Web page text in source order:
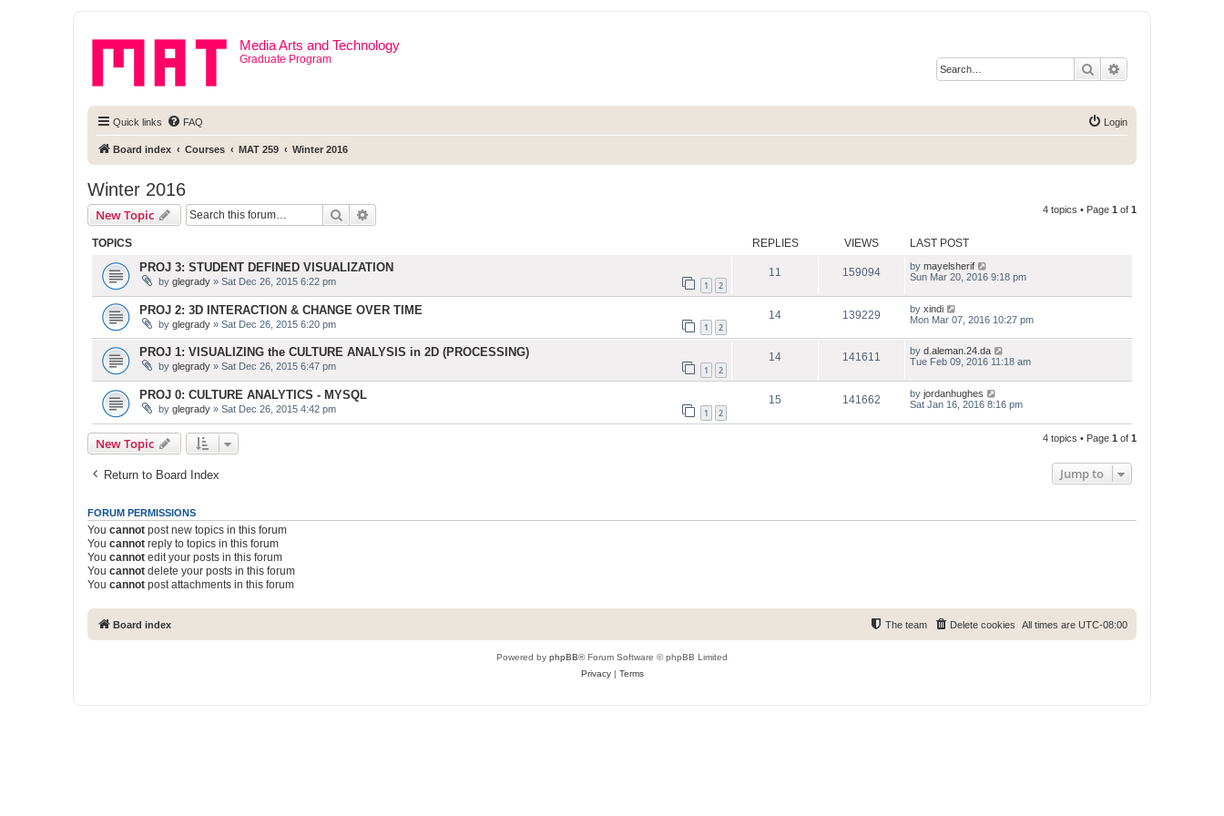
Media Arts and Technology
Graduate Program
Search
Quick links FAQ Login
Board index Courses MAT 259 Winter 2016
Winter 2016
New Topic Search 4 topics • Page 1 of 1
TOPICS REPLIES VIEWS LAST POST
PROJ 3: STUDENT DEFINED VISUALIZATION
by glegrady » Sat Dec 26, 2015 6:22 pm 1 2
11 159094 by mayelsherif
Sun Mar 20, 2016 9:18 pm
PROJ 2: 3D INTERACTION & CHANGE OVER TIME
by glegrady » Sat Dec 26, 2015 6:20 pm 1 2
14 139229 by xindi
Mon Mar 07, 2016 10:27 pm
PROJ 1: VISUALIZING the CULTURE ANALYSIS in 2D (PROCESSING)
by glegrady » Sat Dec 26, 2015 6:47 pm 1 2
14 141611 by d.aleman.24.da
Tue Feb 09, 2016 11:18 am
PROJ 0: CULTURE ANALYTICS - MYSQL
by glegrady » Sat Dec 26, 2015 4:42 pm 1 2
15 141662 by jordanhughes
Sat Jan 16, 2016 8:16 pm
New Topic 4 topics • Page 1 of 1
Return to Board Index Jump to
FORUM PERMISSIONS
You cannot post new topics in this forum
You cannot reply to topics in this forum
You cannot edit your posts in this forum
You cannot delete your posts in this forum
You cannot post attachments in this forum
Board index All times are UTC-08:00
Delete cookies
The team
Powered by phpBB® Forum Software © phpBB Limited
Privacy| Terms